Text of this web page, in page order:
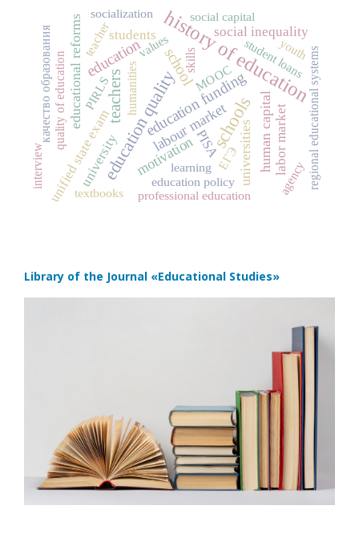
history of education
schools
education quality
teachers
education school
education funding
educational reforms
human capital
universities
labour market
motivation
social inequality
unified state exam PISA
university labor market
students
education policy
social capital
professional education
humanities regional educational systems
MOOC
quality of education
ЕГЭ
socialization
values
agency
teacher
качество образования student loans
skills youth
learning
PIRLS
interview
textbooks
Library of the Journal «Educational Studies»